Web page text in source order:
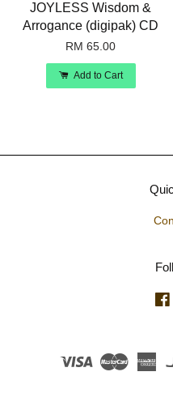
JOYLESS Wisdom &
Arrogance (digipak) CD
RM 65.00
Add to Cart
Visa Master